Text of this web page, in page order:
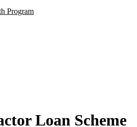
Program
Loan Scheme